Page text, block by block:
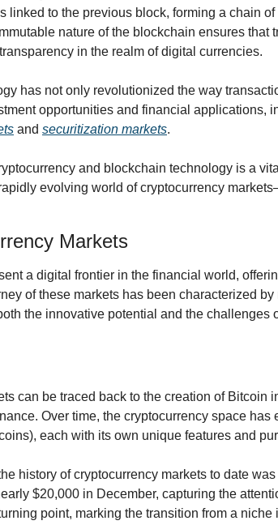
linked to the previous block, forming a chain
nature of the blockchain ensures that
in the realm of digital currencies.
has not only revolutionized the way
opportunities and financial applications,
and securitization markets.
and blockchain technology is a
evolving world of cryptocurrency
Markets
a digital frontier in the financial world,
of these markets has been characterized by
the innovative potential and the challenges
can be traced back to the creation of Bitcoin
Over time, the cryptocurrency space has
each with its own unique features and
history of cryptocurrency markets to date
$20,000 in December, capturing the
point, marking the transition from a niche